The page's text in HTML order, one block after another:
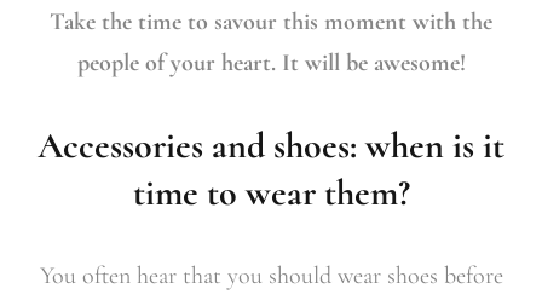
Take the time to savour this moment with the
people of your heart. It will be awesome!
Accessories and shoes: when is it
time to wear them?
You often hear that you should wear shoes before